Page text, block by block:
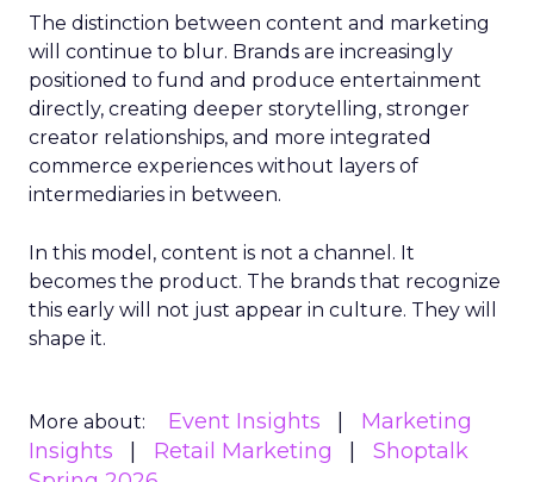
The distinction between content and marketing
will continue to blur. Brands are increasingly
positioned to fund and produce entertainment
directly, creating deeper storytelling, stronger
creator relationships, and more integrated
commerce experiences without layers of
intermediaries in between.
In this model, content is not a channel. It
becomes the product. The brands that recognize
this early will not just appear in culture. They will
shape it.
More about: Event Insights
Marketing
Insights
Retail Marketing
Shoptalk